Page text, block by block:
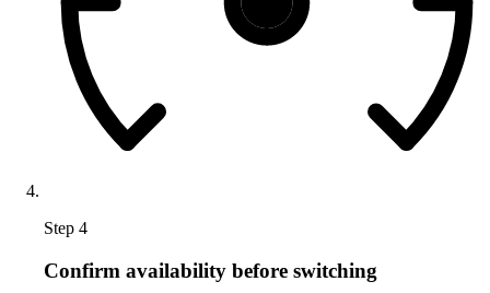
Step 4
Confirm availability before switching